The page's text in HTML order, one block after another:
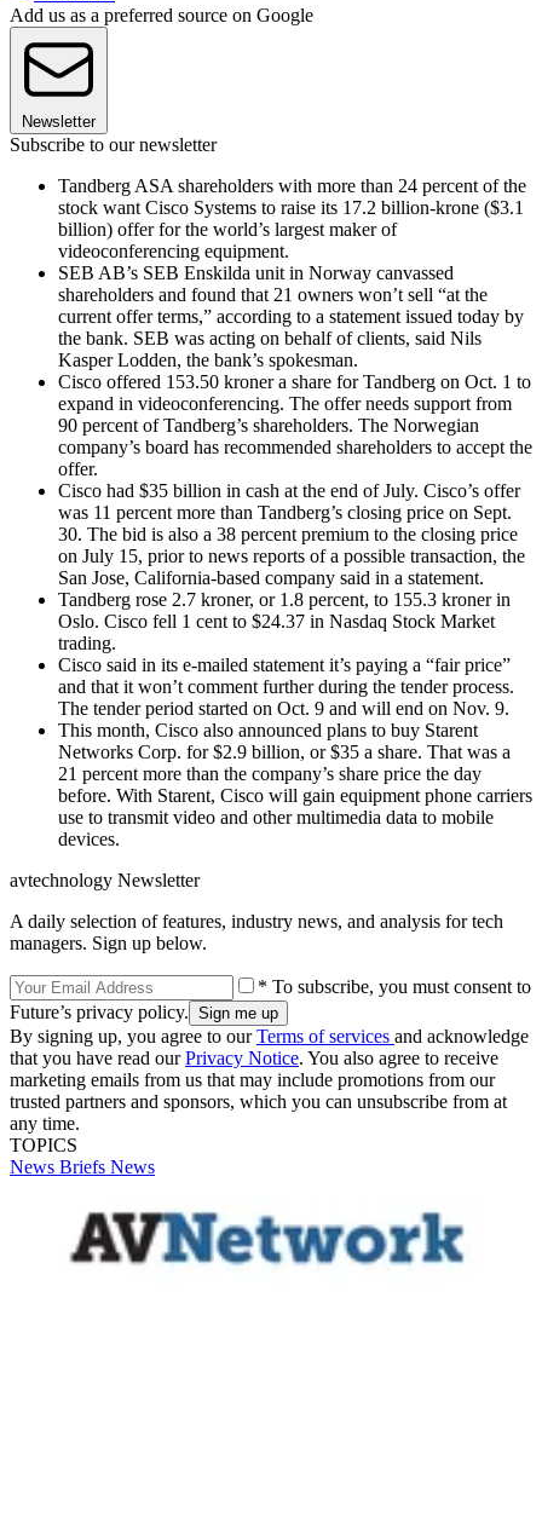
Add us as a preferred source on Google
Newsletter
Subscribe to our newsletter
Tandberg ASA shareholders with more than 24 percent of the
stock want Cisco Systems to raise its 17.2 billion-krone ($3.1
billion) offer for the world’s largest maker of
videoconferencing equipment.
SEB AB’s SEB Enskilda unit in Norway canvassed
shareholders and found that 21 owners won’t sell “at the
current offer terms,” according to a statement issued today by
the bank. SEB was acting on behalf of clients, said Nils
Kasper Lodden, the bank’s spokesman.
Cisco offered 153.50 kroner a share for Tandberg on Oct. 1 to
expand in videoconferencing. The offer needs support from
90 percent of Tandberg’s shareholders. The Norwegian
company’s board has recommended shareholders to accept the
offer.
Cisco had $35 billion in cash at the end of July. Cisco’s offer
was 11 percent more than Tandberg’s closing price on Sept.
30. The bid is also a 38 percent premium to the closing price
on July 15, prior to news reports of a possible transaction, the
San Jose, California-based company said in a statement.
Tandberg rose 2.7 kroner, or 1.8 percent, to 155.3 kroner in
Oslo. Cisco fell 1 cent to $24.37 in Nasdaq Stock Market
trading.
Cisco said in its e-mailed statement it’s paying a “fair price”
and that it won’t comment further during the tender process.
The tender period started on Oct. 9 and will end on Nov. 9.
This month, Cisco also announced plans to buy Starent
Networks Corp. for $2.9 billion, or $35 a share. That was a
21 percent more than the company’s share price the day
before. With Starent, Cisco will gain equipment phone carriers
use to transmit video and other multimedia data to mobile
devices.
avtechnology Newsletter
A daily selection of features, industry news, and analysis for tech
managers. Sign up below.
* To subscribe, you must consent to
Future’s privacy policy.
By signing up, you agree to ourTerms of services and acknowledge
that you have read ourPrivacy Notice. You also agree to receive
marketing emails from us that may include promotions from our
trusted partners and sponsors, which you can unsubscribe from at
any time.
TOPICS
News Briefs News